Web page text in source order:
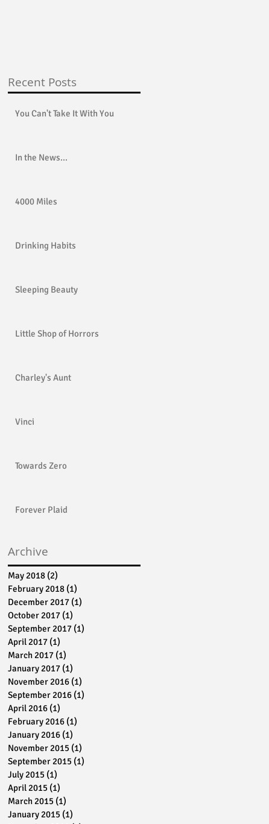
You Can't Take It With You
In the News...
4000 Miles
Drinking Habits
Sleeping Beauty
Little Shop of Horrors
Charley's Aunt
Vinci
Towards Zero
Forever Plaid
Recent Posts
Archive
May 2018 (2)
February 2018 (1)
December 2017 (1)
October 2017 (1)
September 2017 (1)
April 2017 (1)
March 2017 (1)
January 2017 (1)
November 2016 (1)
September 2016 (1)
April 2016 (1)
February 2016 (1)
January 2016 (1)
November 2015 (1)
September 2015 (1)
July 2015 (1)
April 2015 (1)
March 2015 (1)
January 2015 (1)